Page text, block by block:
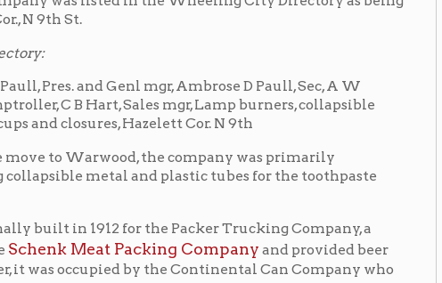
for the Packer Trucking Company, a
Packing Company
by the Continental Can Company who
to Oil City, PA. The Wheeling Stamping
city directory. Today, the Warwood facility
St.
Water St.
Water St.